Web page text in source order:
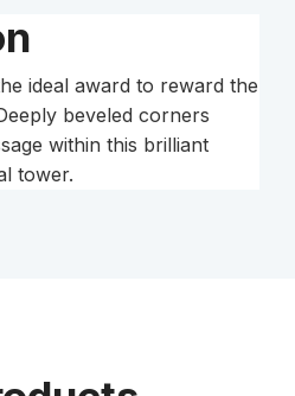
ideal award to reward the
beveled corners
within this brilliant
tower.